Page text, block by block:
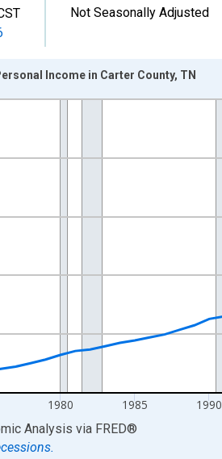
Not Seasonally Adjusted
Dollars and yAxisRight.
1980 1985 1990
Income in Carter County, TN
Analysis via FRED®